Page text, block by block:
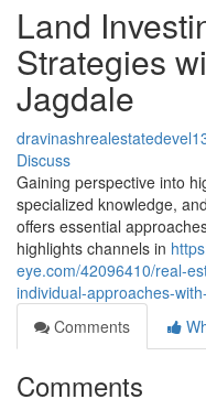
Land
Strategies
Jagdale
Discuss
Gaining perspective into
specialized knowledge,
offers essential
highlights channels in
eye.com/42096410/real-
individual-approaches-
Comments
Comments